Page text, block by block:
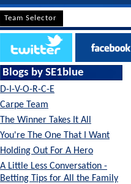
Team Selector
Blogs by SE1blue
D-I-V-O-R-C-E
Carpe Team
The Winner Takes It All
You're The One That I Want
Holding Out For A Hero
A Little Less Conversation -
Betting Tips for All the Family